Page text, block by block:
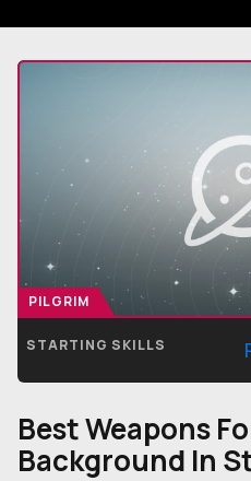
PILGRIM
STARTING SKILLS
Best Weapons
Background In